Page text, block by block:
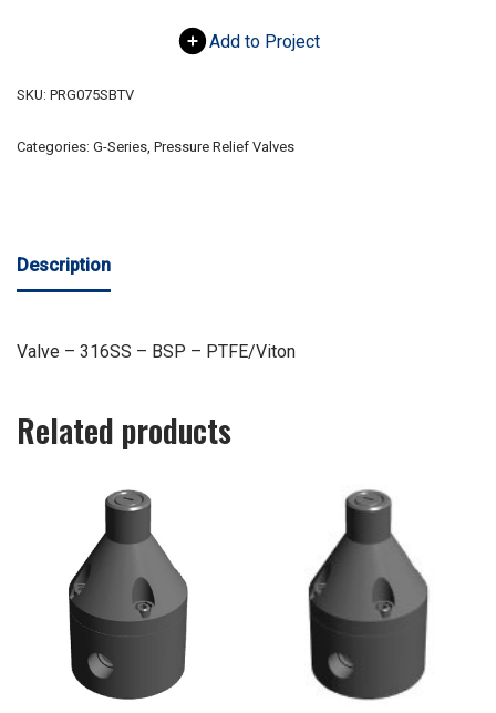
Add to Project
SKU: PRG075SBTV
Categories: G-Series, Pressure Relief Valves
Description
Valve – 316SS – BSP – PTFE/Viton
Related products